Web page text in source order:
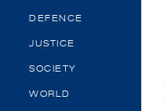
DEFENCE
JUSTICE
SOCIETY
WORLD